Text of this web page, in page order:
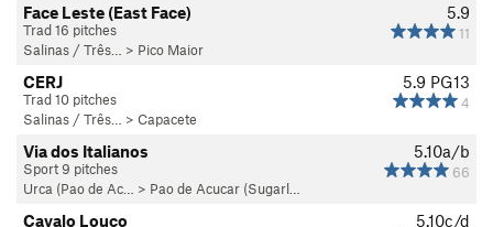
5.9
11
Face Leste (East Face)
Trad 16 pitches
Salinas / Três…
> Pico Maior
5.9 PG13
4
CERJ
Trad 10 pitches
Salinas / Três…
> Capacete
5.10a/b
66
Via dos Italianos
Sport 9 pitches
Urca (Pao de Ac…
> Pao de Acucar (Sugarl…
5.10c/d
Cavalo Louco